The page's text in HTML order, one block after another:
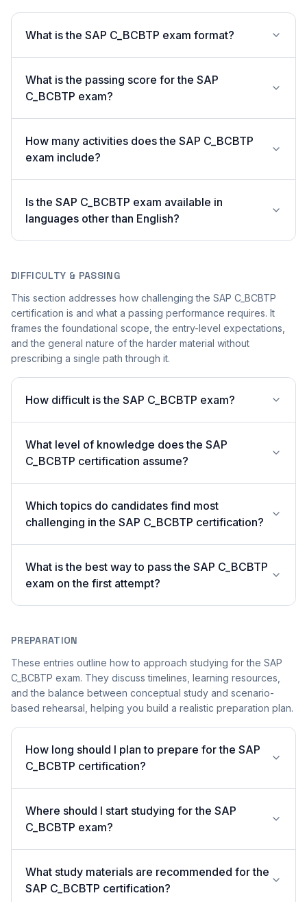
What is the SAP C_BCBTP exam format?
What is the passing score for the SAP
C_BCBTP exam?
How many activities does the SAP C_BCBTP
exam include?
Is the SAP C_BCBTP exam available in
languages other than English?
DIFFICULTY & PASSING
This section addresses how challenging the SAP C_BCBTP
certification is and what a passing performance requires. It
frames the foundational scope, the entry-level expectations,
and the general nature of the harder material without
prescribing a single path through it.
How difficult is the SAP C_BCBTP exam?
What level of knowledge does the SAP
C_BCBTP certification assume?
Which topics do candidates find most
challenging in the SAP C_BCBTP certification?
What is the best way to pass the SAP C_BCBTP
exam on the first attempt?
PREPARATION
These entries outline how to approach studying for the SAP
C_BCBTP exam. They discuss timelines, learning resources,
and the balance between conceptual study and scenario-
based rehearsal, helping you build a realistic preparation plan.
How long should I plan to prepare for the SAP
C_BCBTP certification?
Where should I start studying for the SAP
C_BCBTP exam?
What study materials are recommended for the
SAP C_BCBTP certification?